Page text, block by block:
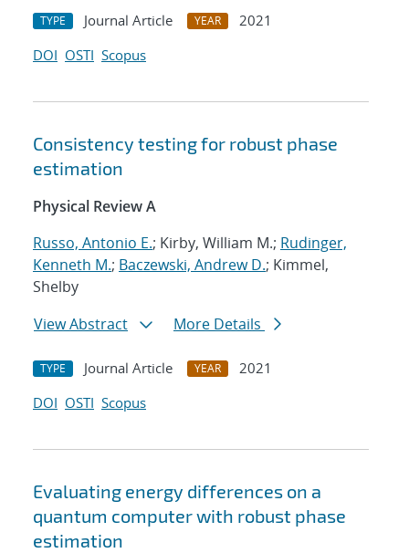
TYPE Journal Article YEAR
2021
DOI OSTI Scopus
Consistency testing for robust phase
estimation
Physical Review A
Russo, Antonio E.; Kirby, William M.; Rudinger,
Kenneth M.; Baczewski, Andrew D.; Kimmel,
Shelby
View Abstract
More Details
TYPE Journal Article YEAR
2021
DOI OSTI Scopus
Evaluating energy differences on a
quantum computer with robust phase
estimation